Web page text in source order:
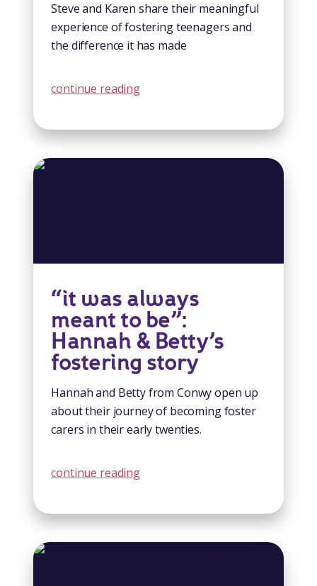
Steve and Karen share their meaningful
experience of fostering teenagers and
the difference it has made
continue reading
“it was always
meant to be”:
Hannah & Betty’s
fostering story
Hannah and Betty from Conwy open up
about their journey of becoming foster
carers in their early twenties.
continue reading